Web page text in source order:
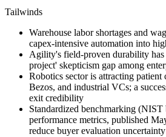
Tailwinds
Warehouse labor shortages and
capex-intensive automation into
Agility's field-proven durability has
project' skepticism gap among
Robotics sector is attracting
Bezos, and industrial VCs; a
exit credibility
Standardized benchmarking (NIST
performance metrics, published
reduce buyer evaluation uncertainty